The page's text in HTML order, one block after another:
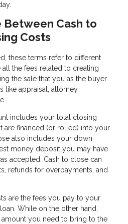
Cash to
Costs
these terms refer to different
the fees related to creating
the sale that you as the buyer
like appraisal, attorney,
includes your total closing
are financed (or rolled) into your
also includes your down
money deposit you may have
accepted. Cash to close can
refunds for overpayments, and
are the fees you pay to your
While on the other hand,
you need to bring to the